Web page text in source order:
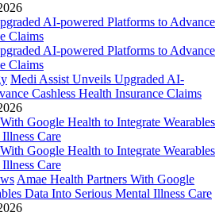
Medi Assist Unveils Upgraded AI-
Cashless Health Insurance Claims
Amae Health Partners With Google
Data Into Serious Mental Illness Care